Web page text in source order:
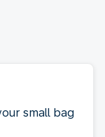
small bag